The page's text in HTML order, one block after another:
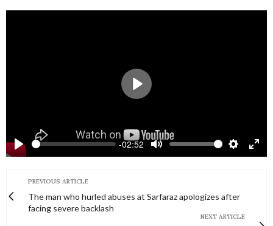
Play
-02:52
Mute Settings
Play
PREVIOUS ARTICLE
The man who hurled abuses at Sarfaraz apologizes after
facing severe backlash
NEXT ARTICLE